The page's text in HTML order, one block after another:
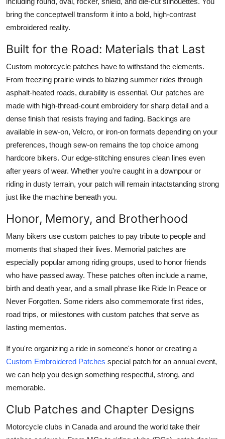
bring the conceptwell transform it into a bold, high-contrast
embroidered reality.
Built for the Road: Materials that Last
Custom motorcycle patches have to withstand the elements.
From freezing prairie winds to blazing summer rides through
asphalt-heated roads, durability is essential. Our patches are
made with high-thread-count embroidery for sharp detail and a
dense finish that resists fraying and fading. Backings are
available in sew-on, Velcro, or iron-on formats depending on your
preferences, though sew-on remains the top choice among
hardcore bikers. Our edge-stitching ensures clean lines even
after years of wear. Whether you're caught in a downpour or
riding in dusty terrain, your patch will remain intactstanding strong
just like the machine beneath you.
Honor, Memory, and Brotherhood
Many bikers use custom patches to pay tribute to people and
moments that shaped their lives. Memorial patches are
especially popular among riding groups, used to honor friends
who have passed away. These patches often include a name,
birth and death year, and a small phrase like Ride In Peace or
Never Forgotten. Some riders also commemorate first rides,
road trips, or milestones with custom patches that serve as
lasting mementos.
If you're organizing a ride in someone's honor or creating a
Custom Embroidered Patches special patch for an annual event,
we can help you design something respectful, strong, and
memorable.
Club Patches and Chapter Designs
Motorcycle clubs in Canada and around the world take their